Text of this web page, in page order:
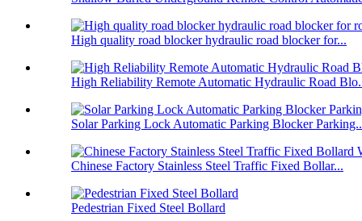
High quality road blocker hydraulic road blocker for...
High Reliability Remote Automatic Hydraulic Road
Solar Parking Lock Automatic Parking Blocker
Chinese Factory Stainless Steel Traffic Fixed Bollar...
Pedestrian Fixed Steel Bollard